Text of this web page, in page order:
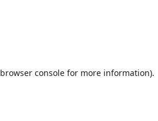
browser consolefor more information).